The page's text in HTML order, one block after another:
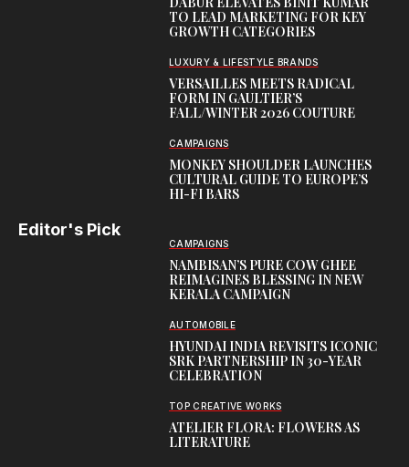
TO LEAD MARKETING FOR KEY
GROWTH CATEGORIES
LUXURY & LIFESTYLE BRANDS
VERSAILLES MEETS RADICAL
FORM IN GAULTIER’S
FALL/WINTER 2026 COUTURE
CAMPAIGNS
MONKEY SHOULDER LAUNCHES
CULTURAL GUIDE TO EUROPE’S
HI-FI BARS
Editor's Pick
CAMPAIGNS
NAMBISAN’S PURE COW GHEE
REIMAGINES BLESSING IN NEW
KERALA CAMPAIGN
AUTOMOBILE
HYUNDAI INDIA REVISITS ICONIC
SRK PARTNERSHIP IN 30-YEAR
CELEBRATION
TOP CREATIVE WORKS
ATELIER FLORA: FLOWERS AS
LITERATURE